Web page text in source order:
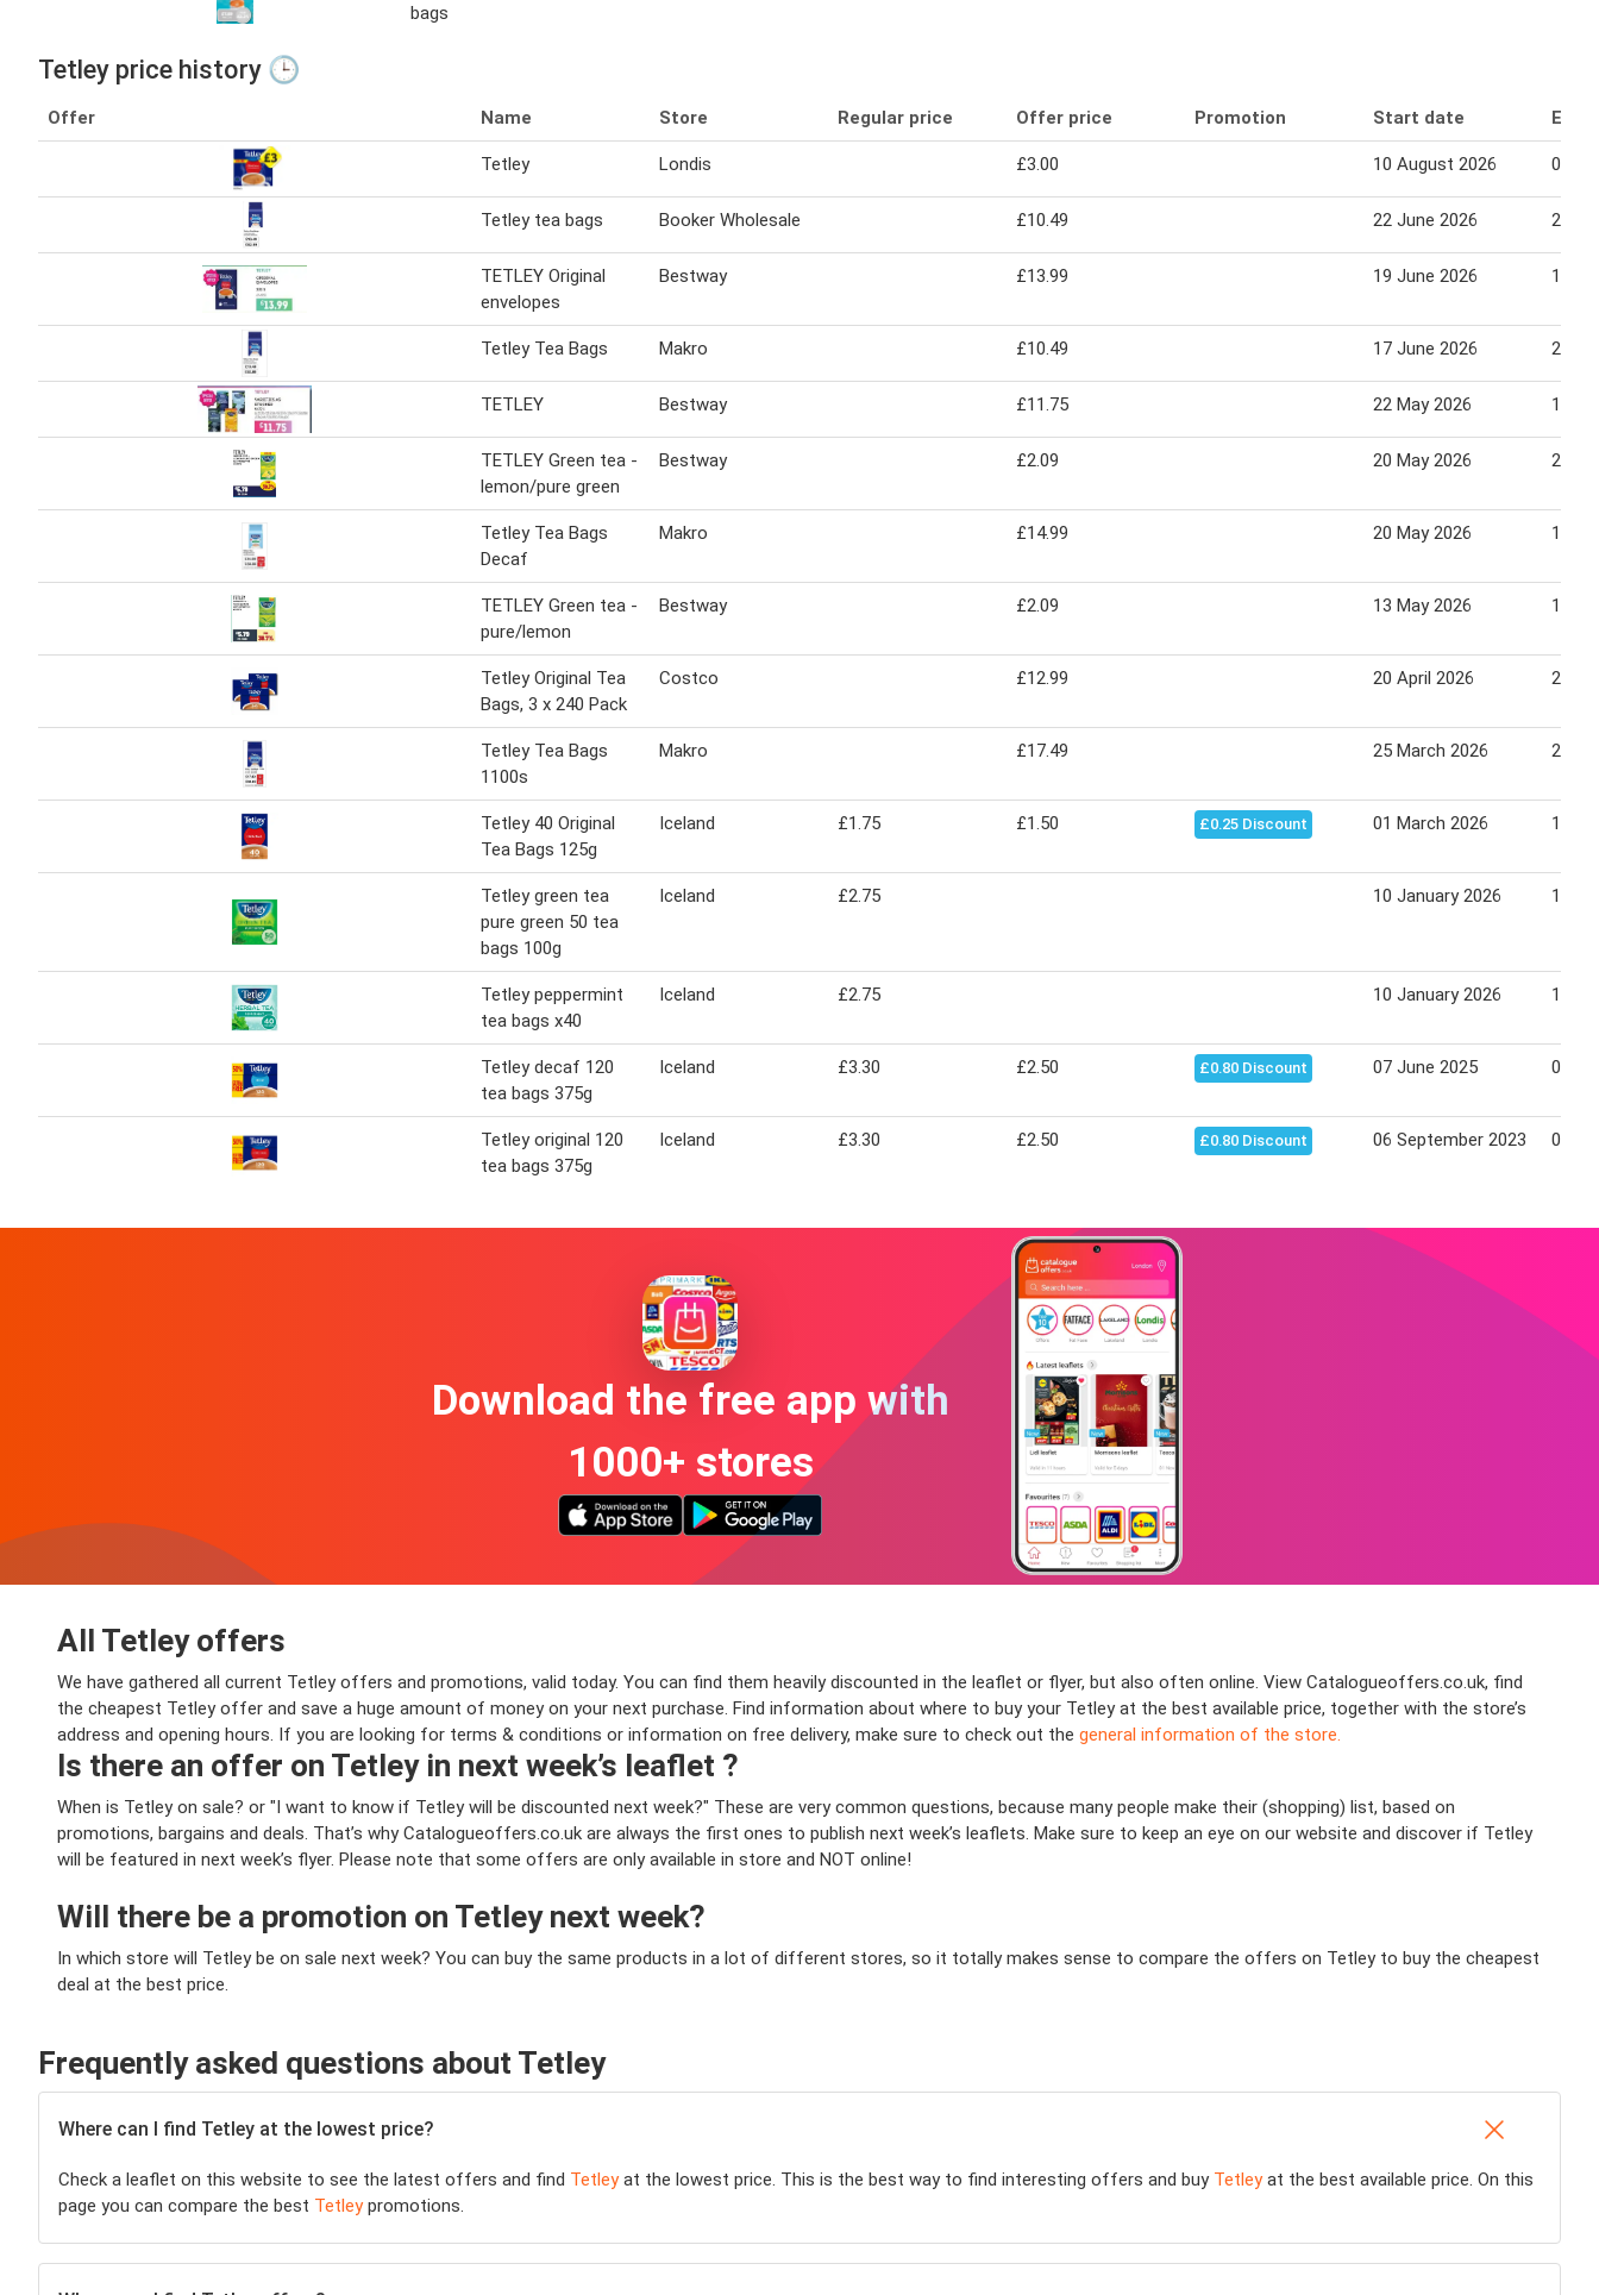
bags
Tetley price history 🕒
Offer Name Store Regular price Offer price Promotion Start date End
Tetley Londis £3.00 10 August 2026 06
Tetley tea bags Booker Wholesale £10.49 22 June 2026 23
TETLEY Original
envelopes
Bestway £13.99 19 June 2026 16
Tetley Tea Bags Makro £10.49 17 June 2026 21
TETLEY Bestway £11.75 22 May 2026 18
TETLEY Green tea -
lemon/pure green
Bestway £2.09 20 May 2026 27
Tetley Tea Bags
Decaf
Makro £14.99 20 May 2026 16
TETLEY Green tea -
pure/lemon
Bestway £2.09 13 May 2026 19
Tetley Original Tea
Bags, 3 x 240 Pack
Costco £12.99 20 April 2026 26
Tetley Tea Bags
1100s
Makro £17.49 25 March 2026 21
Tetley 40 Original
Tea Bags 125g
Iceland £1.75 £1.50 £0.25 Discount 01 March 2026 15
Tetley green tea
pure green 50 tea
bags 100g
Iceland £2.75 10 January 2026 18
Tetley peppermint
tea bags x40
Iceland £2.75 10 January 2026 18
Tetley decaf 120
tea bags 375g
Iceland £3.30 £2.50 £0.80 Discount 07 June 2025 06
Tetley original 120
tea bags 375g
Iceland £3.30 £2.50 £0.80 Discount 06 September 2023 06
Download the free app with
1000+ stores
All Tetley offers
We have gathered all current Tetley offers and promotions, valid today. You can find them heavily discounted in the leaflet or flyer, but also often online. View Catalogueoffers.co.uk, find
the cheapest Tetley offer and save a huge amount of money on your next purchase. Find information about where to buy your Tetley at the best available price, together with the store’s
address and opening hours. If you are looking for terms & conditions or information on free delivery, make sure to check out the general information of the store.
Is there an offer on Tetley in next week’s leaflet ?
When is Tetley on sale? or "I want to know if Tetley will be discounted next week?" These are very common questions, because many people make their (shopping) list, based on
promotions, bargains and deals. That’s why Catalogueoffers.co.uk are always the first ones to publish next week’s leaflets. Make sure to keep an eye on our website and discover if Tetley
will be featured in next week’s flyer. Please note that some offers are only available in store and NOT online!
Will there be a promotion on Tetley next week?
In which store will Tetley be on sale next week? You can buy the same products in a lot of different stores, so it totally makes sense to compare the offers on Tetley to buy the cheapest
deal at the best price.
Frequently asked questions about Tetley
Where can I find Tetley at the lowest price?
Check a leaflet on this website to see the latest offers and find Tetleyat the lowest price. This is the best way to find interesting offers and buy Tetleyat the best available price. On this
page you can compare the best Tetleypromotions.